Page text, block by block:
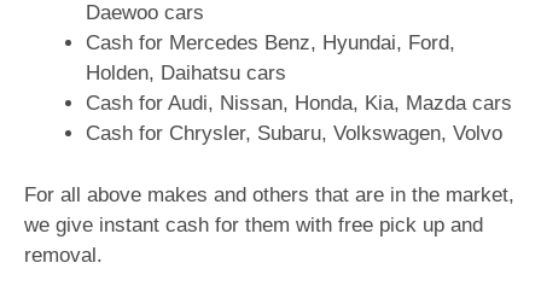
Daewoo cars
Cash for Mercedes Benz, Hyundai, Ford,
Holden, Daihatsu cars
Cash for Audi, Nissan, Honda, Kia, Mazda cars
Cash for Chrysler, Subaru, Volkswagen, Volvo
For all above makes and others that are in the market,
we give instant cash for them with free pick up and
removal.